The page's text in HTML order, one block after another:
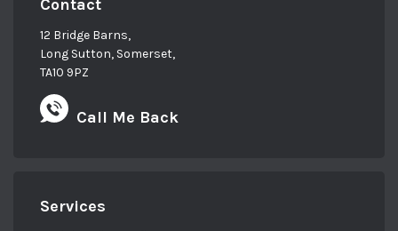
Contact
12 Bridge Barns,
Long Sutton, Somerset,
TA10 9PZ
Call Me Back
Services